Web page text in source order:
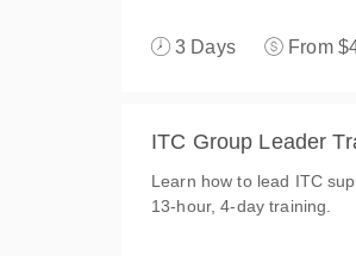
3 Days From
ITC Group Leader
Learn how to lead ITC
13-hour, 4-day training.